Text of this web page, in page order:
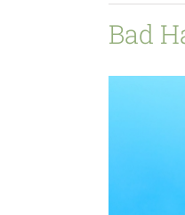
Bad